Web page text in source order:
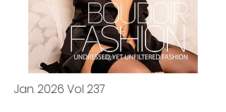
Jan. 2026 Vol 237